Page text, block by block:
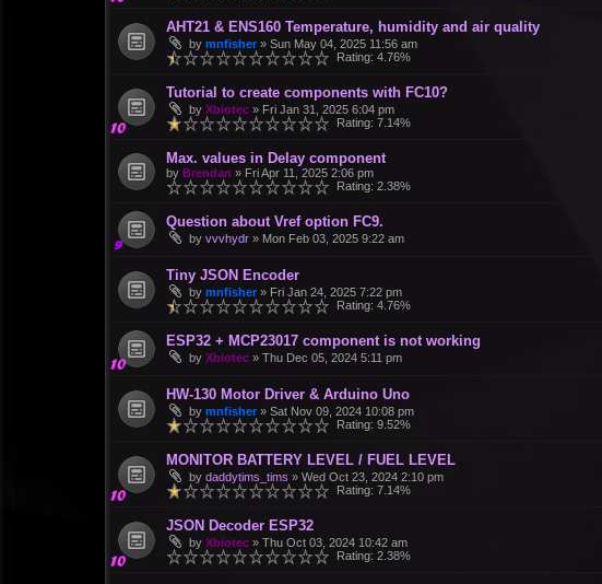
AHT21 & ENS160 Temperature, humidity and air quality
by mnfisher » Sun May 04, 2025 11:56 am
Rating: 4.76%
Tutorial to create components with FC10?
by Xbiotec » Fri Jan 31, 2025 6:04 pm
Rating: 7.14%
Max. values in Delay component
by Brendan » Fri Apr 11, 2025 2:06 pm
Rating: 2.38%
Question about Vref option FC9.
by vvvhydr » Mon Feb 03, 2025 9:22 am
Tiny JSON Encoder
by mnfisher » Fri Jan 24, 2025 7:22 pm
Rating: 4.76%
ESP32 + MCP23017 component is not working
by Xbiotec » Thu Dec 05, 2024 5:11 pm
HW-130 Motor Driver & Arduino Uno
by mnfisher » Sat Nov 09, 2024 10:08 pm
Rating: 9.52%
MONITOR BATTERY LEVEL / FUEL LEVEL
by daddytims_tims » Wed Oct 23, 2024 2:10 pm
Rating: 7.14%
JSON Decoder ESP32
by Xbiotec » Thu Oct 03, 2024 10:42 am
Rating: 2.38%